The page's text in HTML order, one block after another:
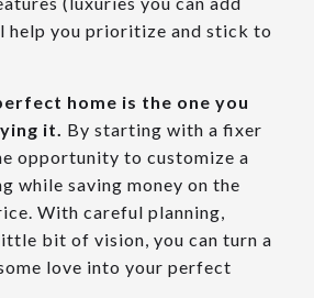
help you prioritize and stick to
home is the one you
it. By starting with a fixer
opportunity to customize a
while saving money on the
With careful planning,
bit of vision, you can turn a
love into your perfect